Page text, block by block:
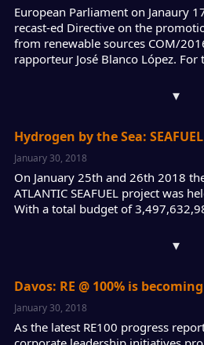
European Parliament on Janaury
recast-ed Directive on the
from renewable sources COM/
rapporteur José Blanco López.
▾
Hydrogen by the Sea:
January 30, 2018
On January 25th and 26th 2018 the
ATLANTIC SEAFUEL project was
With a total budget of
▾
Davos: RE @ 100% is
January 30, 2018
As the latest RE100 progress